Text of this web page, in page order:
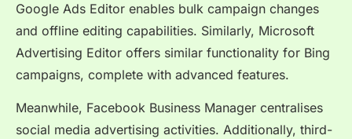
Google Ads Editor enables bulk campaign changes
and offline editing capabilities. Similarly, Microsoft
Advertising Editor offers similar functionality for Bing
campaigns, complete with advanced features.
Meanwhile, Facebook Business Manager centralises
social media advertising activities. Additionally, third-